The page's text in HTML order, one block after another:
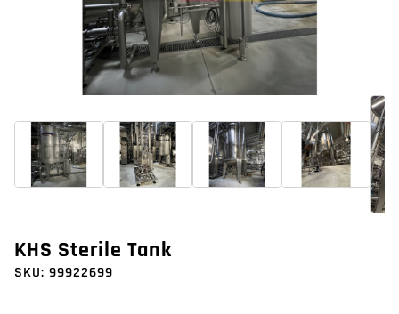
KHS Sterile Tank
SKU: 99922699